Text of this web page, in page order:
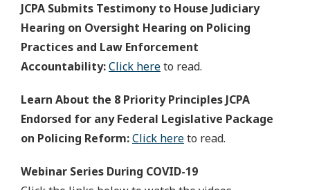
JCPA Submits Testimony to House Judiciary
Hearing on Oversight Hearing on Policing
Practices and Law Enforcement
Accountability:Click hereto read.
Learn About the 8 Priority Principles JCPA
Endorsed for any Federal Legislative Package
on Policing Reform:Click hereto read.
Webinar Series During COVID-19